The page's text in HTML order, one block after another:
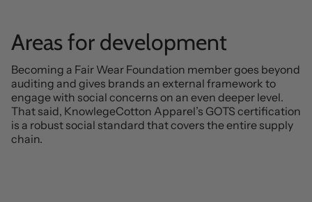
Areas for development
Becoming a Fair Wear Foundation member goes beyond
auditing and gives brands an external framework to
engage with social concerns on an even deeper level.
That said, KnowlegeCotton Apparel’s GOTS certification
is a robust social standard that covers the entire supply
chain.